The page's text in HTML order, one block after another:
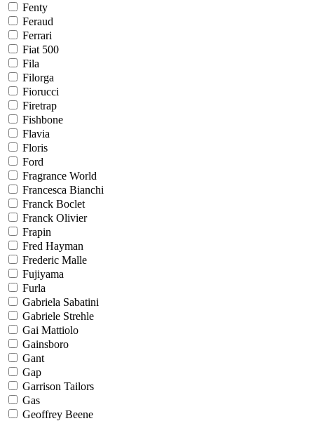
Fenty
Feraud
Ferrari
Fiat 500
Fila
Filorga
Fiorucci
Firetrap
Fishbone
Flavia
Floris
Ford
Fragrance World
Francesca Bianchi
Franck Boclet
Franck Olivier
Frapin
Fred Hayman
Frederic Malle
Fujiyama
Furla
Gabriela Sabatini
Gabriele Strehle
Gai Mattiolo
Gainsboro
Gant
Gap
Garrison Tailors
Gas
Geoffrey Beene